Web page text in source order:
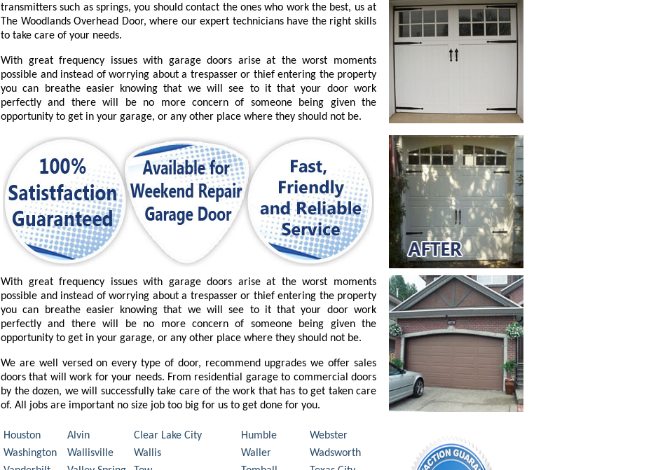
transmitters such as springs, you should contact the ones who work the best, us at
The Woodlands Overhead Door, where our expert technicians have the right skills
to take care of your needs.
With great frequency issues with garage doors arise at the worst moments
possible and instead of worrying about a trespasser or thief entering the property
you can breathe easier knowing that we will see to it that your door work
perfectly and there will be no more concern of someone being given the
opportunity to get in your garage, or any other place where they should not be.
With great frequency issues with garage doors arise at the worst moments
possible and instead of worrying about a trespasser or thief entering the property
you can breathe easier knowing that we will see to it that your door work
perfectly and there will be no more concern of someone being given the
opportunity to get in your garage, or any other place where they should not be.
We are well versed on every type of door, recommend upgrades we offer sales
doors that will work for your needs. From residential garage to commercial doors
by the dozen, we will successfully take care of the work that has to get taken care
of. All jobs are important no size job too big for us to get done for you.
Houston Alvin Clear Lake City Humble
Webster
Washington
Wallisville Wallis Waller
Wadsworth